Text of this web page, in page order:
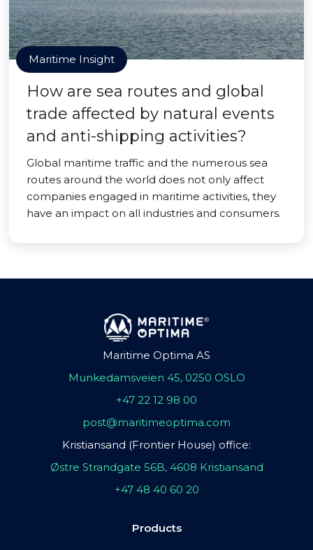
Maritime Insight
How are sea routes and global
trade affected by natural events
and anti-shipping activities?
Global maritime traffic and the numerous sea
routes around the world does not only affect
companies engaged in maritime activities, they
have an impact on all industries and consumers.
Maritime Optima AS
Munkedamsveien 45, 0250 OSLO
+47 22 12 98 00
post@maritimeoptima.com
Kristiansand (Frontier House) office:
Østre Strandgate 56B, 4608 Kristiansand
+47 48 40 60 20
Products